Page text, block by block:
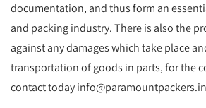
documentation, and thus form an
and packing industry. There is also the
against any damages which take place
transportation of goods in parts, for the
contact today